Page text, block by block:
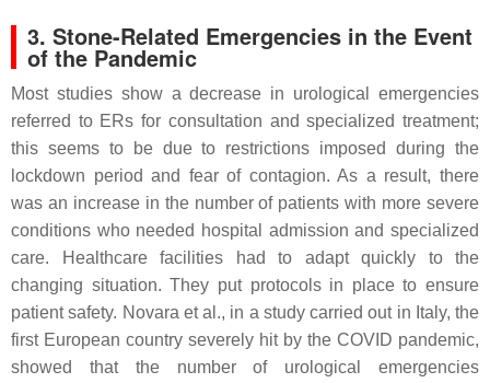
3. Stone-Related Emergencies in the Event
of the Pandemic
Most studies show a decrease in urological emergencies
referred to ERs for consultation and specialized treatment;
this seems to be due to restrictions imposed during the
lockdown period and fear of contagion. As a result, there
was an increase in the number of patients with more severe
conditions who needed hospital admission and specialized
care. Healthcare facilities had to adapt quickly to the
changing situation. They put protocols in place to ensure
patient safety. Novara et al., in a study carried out in Italy, the
first European country severely hit by the COVID pandemic,
showed that the number of urological emergencies